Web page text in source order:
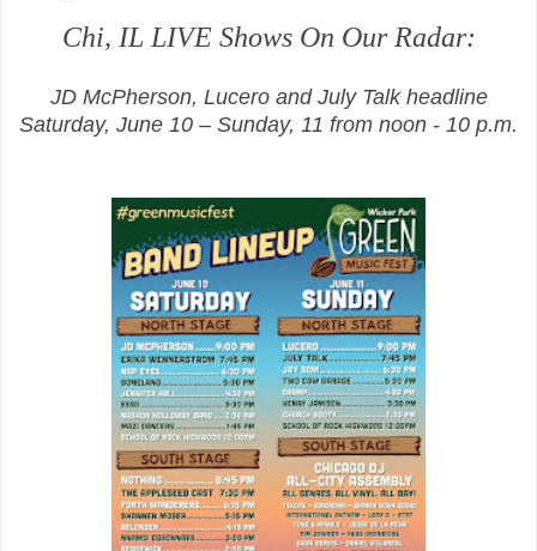
Chi, IL LIVE Shows On Our Radar:
JD McPherson, Lucero and July Talk headline
Saturday, June 10 – Sunday, 11 from noon - 10 p.m.